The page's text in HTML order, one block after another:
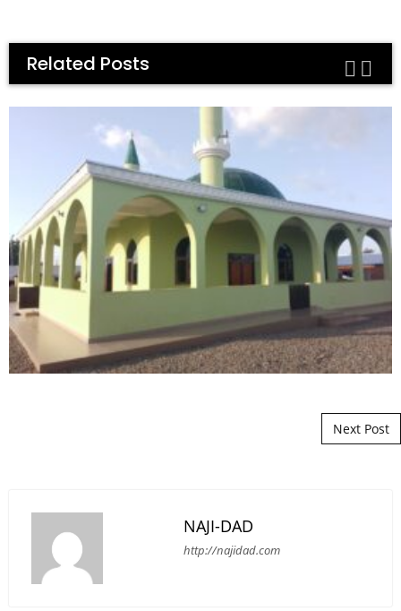
Related Posts
Next Post
NAJI-DAD
http://najidad.com